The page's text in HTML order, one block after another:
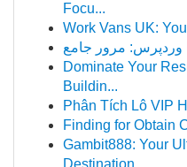
Focu...
Work Vans UK:
وردپرس: مرور جامع
Dominate Your
Buildin...
Phân Tích Lô VIP
Finding for Obtain
Gambit888: Your
Destination